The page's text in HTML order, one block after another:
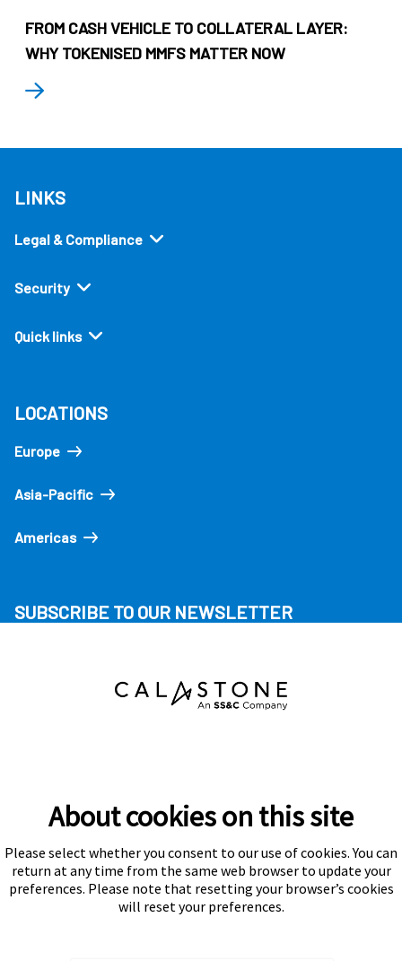
FROM CASH VEHICLE TO COLLATERAL LAYER:
WHY TOKENISED MMFS MATTER NOW
LINKS
Legal & Compliance
Security
Quick links
LOCATIONS
Europe
Asia-Pacific
Americas
SUBSCRIBE TO OUR NEWSLETTER
Subscribe
About cookies on this site
Please select whether you consent to our use of cookies. You can
return at any time from the same web browser to update your
preferences. Please note that resetting your browser’s cookies
will reset your preferences.